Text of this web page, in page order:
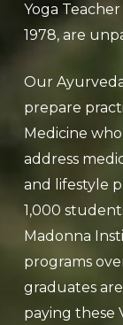
Yoga
1978, are
Our
prepare
Medicine
address
and lifestyle
1,000
Madonna
programs
graduates
paying these